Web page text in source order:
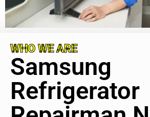
WHO WE ARE
Samsung
Refrigerator